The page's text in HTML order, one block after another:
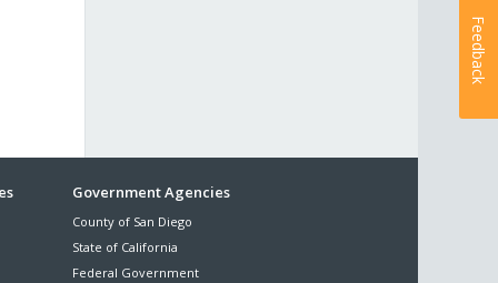
Government Agencies
County of San Diego
State of California
Federal Government
Feedback